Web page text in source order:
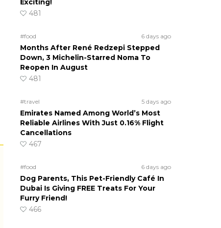
Exciting!
481
#food 6 days ago
Months After René Redzepi Stepped
Down, 3 Michelin-Starred Noma To
Reopen In August
481
#travel 5 days ago
Emirates Named Among World’s Most
Reliable Airlines With Just 0.16% Flight
Cancellations
467
#food 6 days ago
Dog Parents, This Pet-Friendly Café In
Dubai Is Giving FREE Treats For Your
Furry Friend!
466